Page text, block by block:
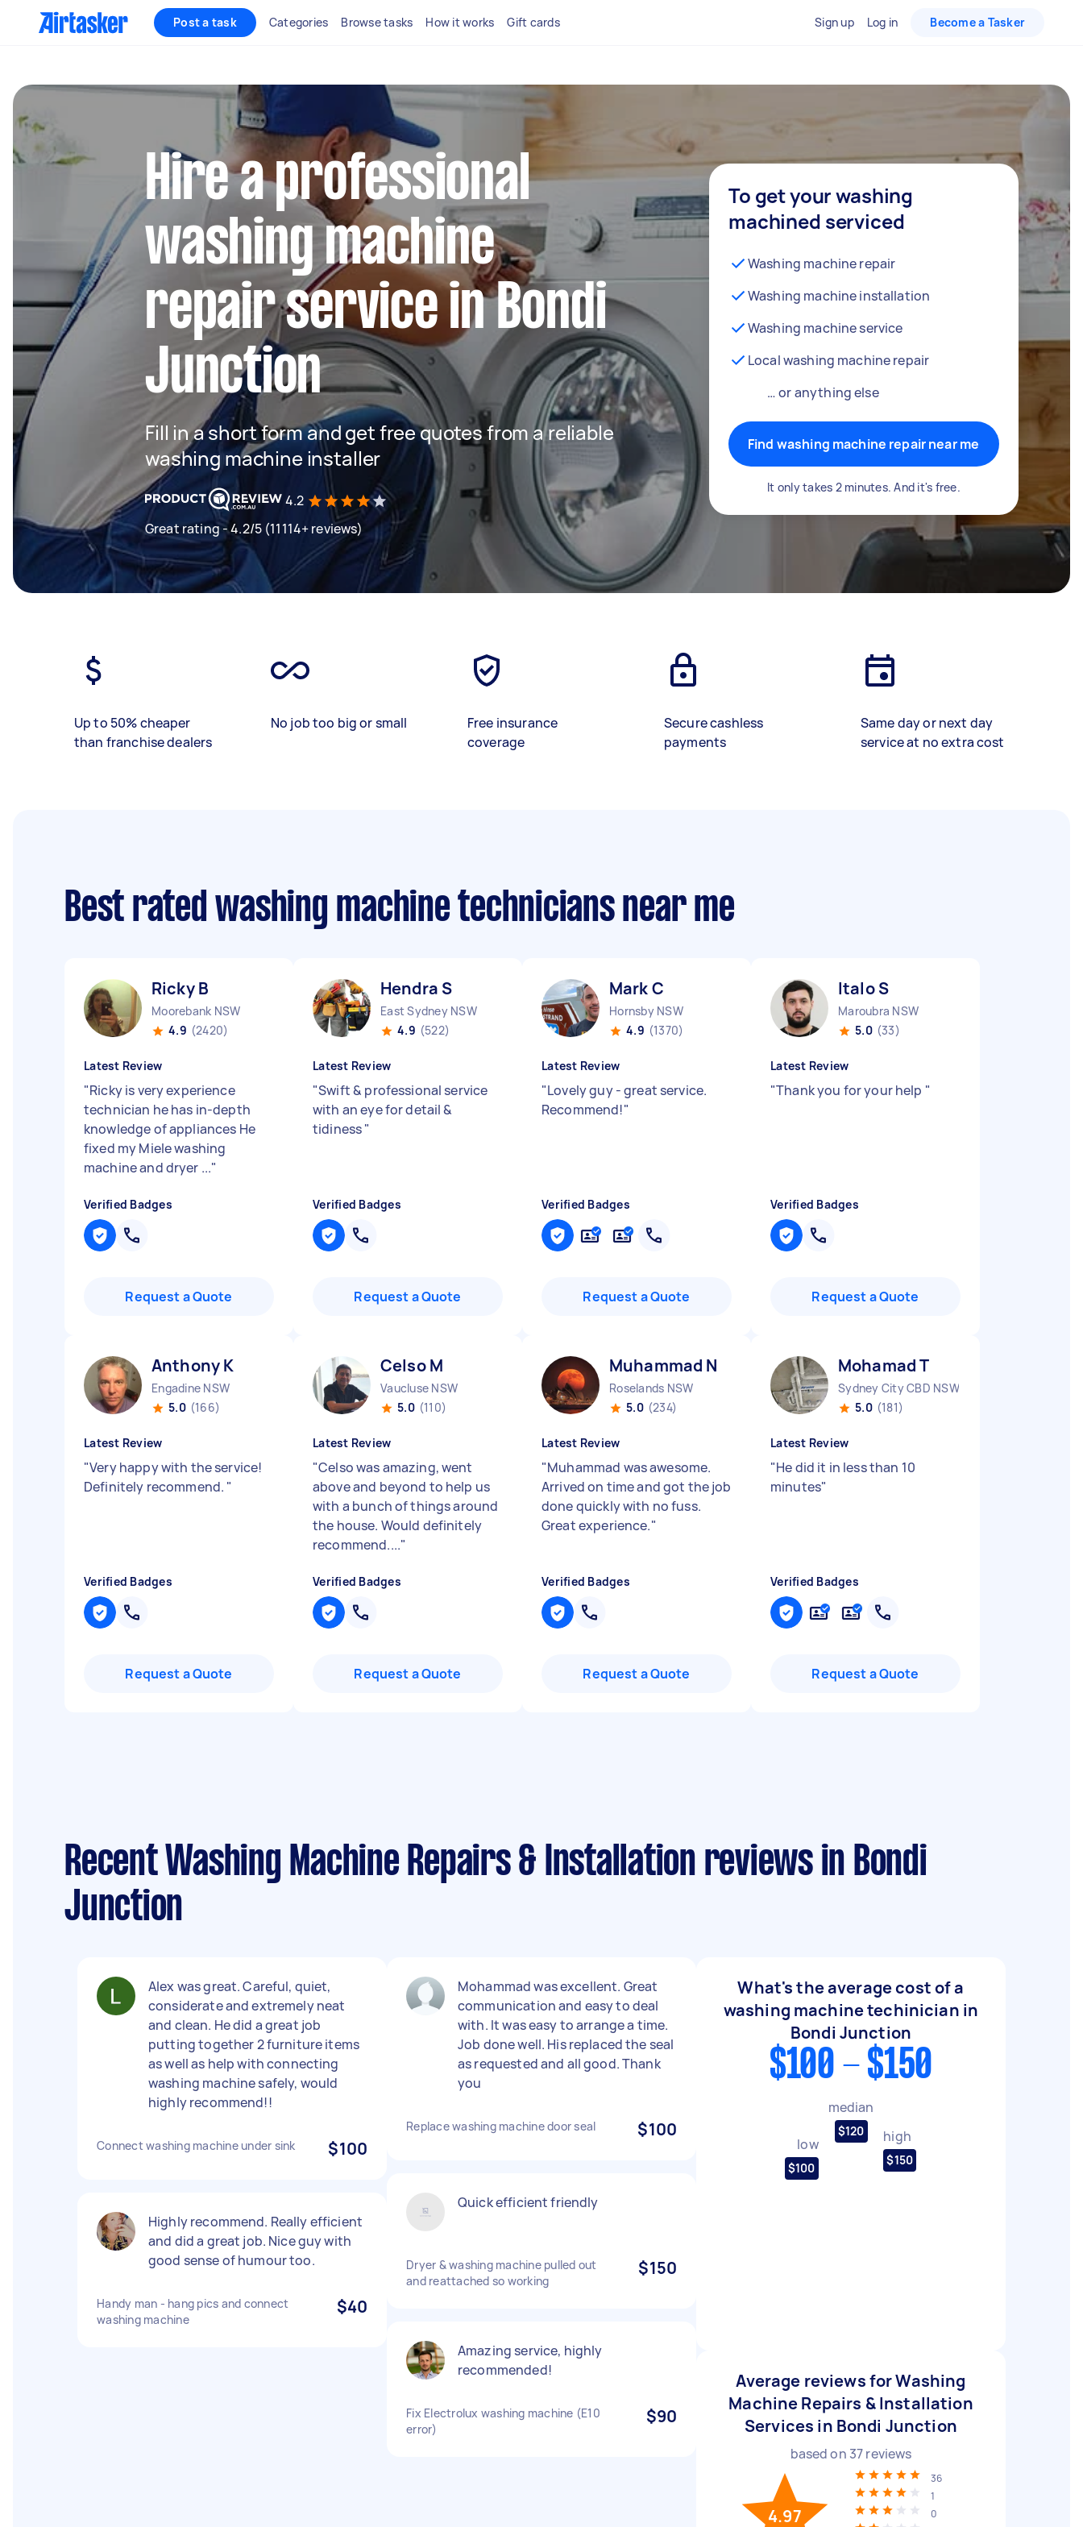
Post a task Categories Browse tasks How it works Gift cards Sign up Log in Become a Tasker
Hire a professional
washing machine
repair service in Bondi
Junction
Fill in a short form and get free quotes from a reliable
washing machine installer
4.2
Great rating - 4.2/5 (11114+ reviews)
To get your washing
machined serviced
Washing machine repair
Washing machine installation
Washing machine service
Local washing machine repair
… or anything else
Find washing machine repair near me
It only takes 2 minutes. And it's free.
Up to 50% cheaper
than franchise dealers
No job too big or small
Free insurance
coverage
Secure cashless
payments
Same day or next day
service at no extra cost
Best rated washing machine technicians near me
Ricky B
Moorebank NSW
4.9 (2420)
Latest Review
"Ricky is very experience
technician he has in-depth
knowledge of appliances He
fixed my Miele washing
machine and dryer ..."
Verified Badges
Request a Quote
Hendra S
East Sydney NSW
4.9 (522)
Latest Review
"Swift & professional service
with an eye for detail &
tidiness"
Verified Badges
Request a Quote
Mark C
Hornsby NSW
4.9 (1370)
Latest Review
"Lovely guy - great service.
Recommend!"
Verified Badges
Request a Quote
Italo S
Maroubra NSW
5.0 (33)
Latest Review
"Thank you for your help "
Verified Badges
Request a Quote
Anthony K
Engadine NSW
5.0 (166)
Latest Review
"Very happy with the service!
Definitely recommend. "
Verified Badges
Request a Quote
Celso M
Vaucluse NSW
5.0 (110)
Latest Review
"Celso was amazing, went
above and beyond to help us
with a bunch of things around
the house. Would definitely
recommend...."
Verified Badges
Request a Quote
Muhammad N
Roselands NSW
5.0 (234)
Latest Review
"Muhammad was awesome.
Arrived on time and got the job
done quickly with no fuss.
Great experience."
Verified Badges
Request a Quote
Mohamad T
Sydney City CBD NSW
5.0 (181)
Latest Review
"He did it in less than 10
minutes"
Verified Badges
Request a Quote
Recent Washing Machine Repairs & Installation reviews in Bondi
Junction
Alex was great. Careful, quiet,
considerate and extremely neat
and clean. He did a great job
putting together 2 furniture items
as well as help with connecting
washing machine safely, would
highly recommend!!
Connect washing machine under sink $100
Highly recommend. Really efficient
and did a great job. Nice guy with
good sense of humour too.
Handy man - hang pics and connect
washing machine
$40
Mohammad was excellent. Great
communication and easy to deal
with. It was easy to arrange a time.
Job done well. His replaced the seal
as requested and all good. Thank
you
Replace washing machine door seal $100
Quick efficient friendly
Dryer & washing machine pulled out
and reattached so working
$150
Amazing service, highly
recommended!
Fix Electrolux washing machine (E10
error)
$90
What's the average cost of a
washing machine techinician in
Bondi Junction
$100 - $150
low
$100
median
$120 high
$150
Average reviews for Washing
Machine Repairs & Installation
Services in Bondi Junction
based on 37reviews
4.97
36
1
0